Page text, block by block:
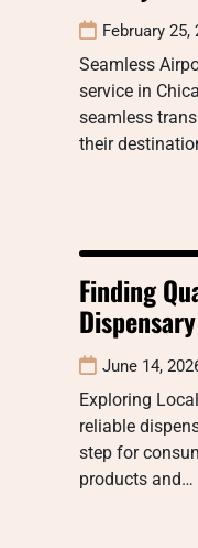
February 25,
Seamless
service in
seamless
their
Finding
June 14,
Exploring
reliable
step for
products and…